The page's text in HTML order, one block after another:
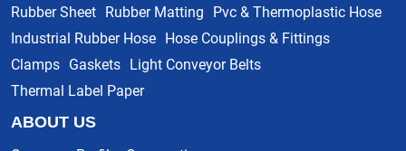
Rubber Sheet Rubber Matting Pvc & Thermoplastic Hose
Industrial Rubber Hose Hose Couplings & Fittings
Clamps Gaskets Light Conveyor Belts
Thermal Label Paper
ABOUT US